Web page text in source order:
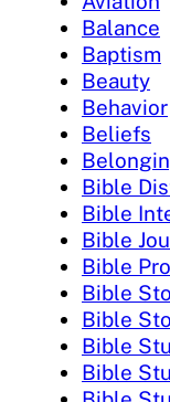
Balance
Baptism
Beauty
Behavior
Beliefs
Bible
Bible
Bible
Bible
Bible
Bible
Bible
Bible